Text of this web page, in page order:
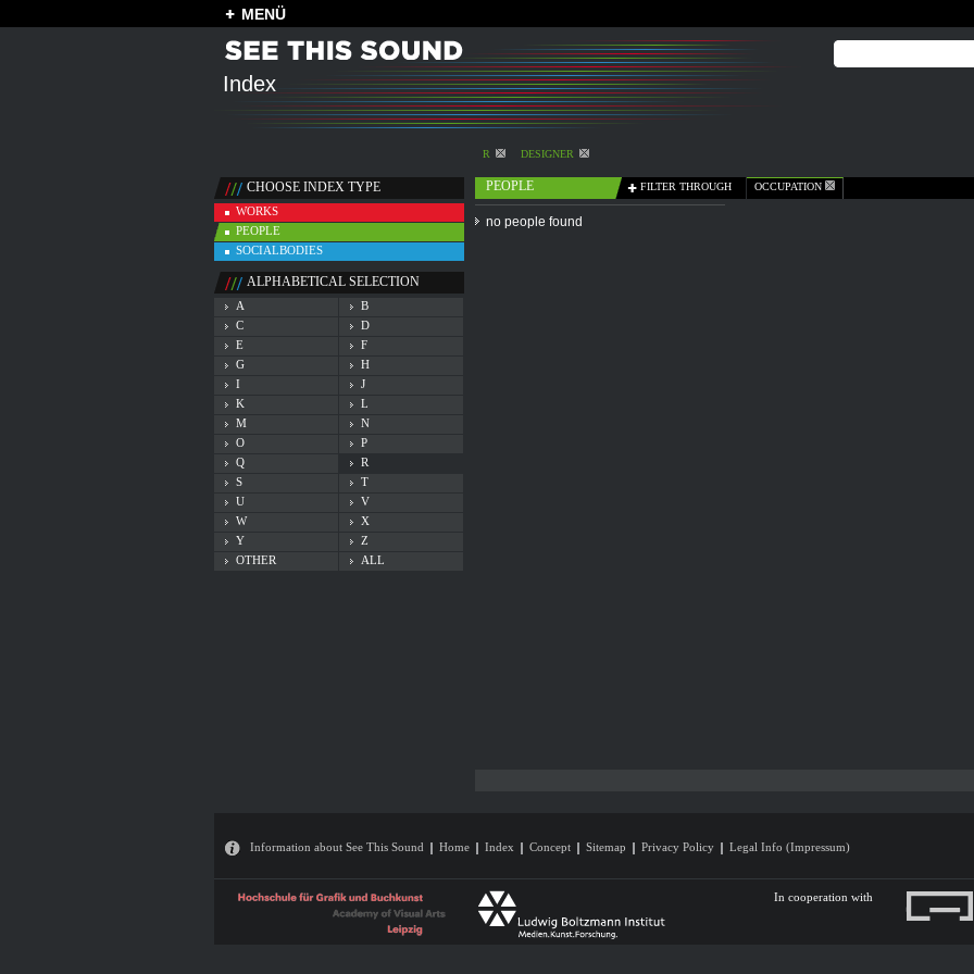
MENÜ
Index
R DESIGNER
CHOOSE INDEX TYPE
WORKS
PEOPLE
SOCIALBODIES
ALPHABETICAL SELECTION
A
B
C
D
E
F
G
H
I
J
K
L
M
N
O
P
Q
R
S
T
U
V
W
X
Y
Z
OTHER
ALL
PEOPLE FILTER THROUGH OCCUPATION
no people found
Information about See This Sound Home Index Concept Sitemap Privacy Policy Legal Info (Impressum)
In cooperation with